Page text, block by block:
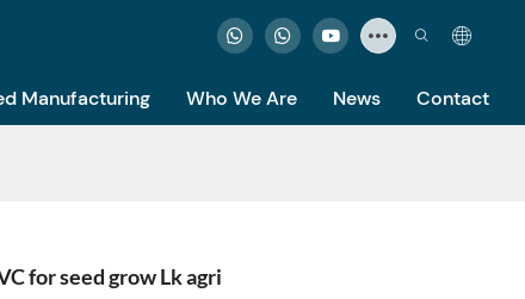
Manufacturing Who We Are News Contact
for seed grow Lk agri